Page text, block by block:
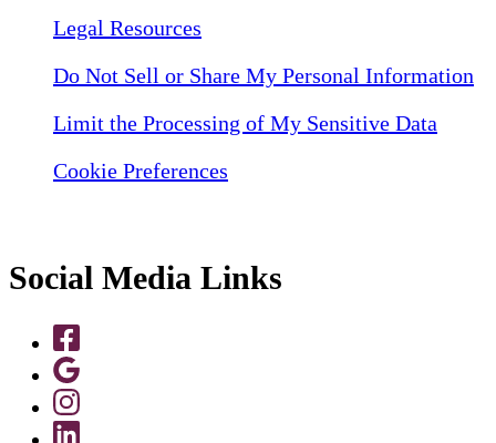
Legal Resources
Do Not Sell or Share My Personal Information
Limit the Processing of My Sensitive Data
Cookie Preferences
Social Media Links